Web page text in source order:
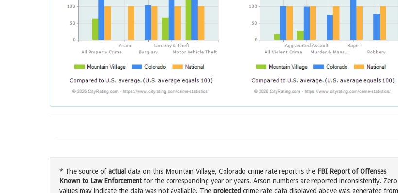
* The source ofactual data on this Mountain Village, Colorado crime rate report is the FBI Report of Offenses
Known to Law Enforcementfor the corresponding year or years. Arson numbers are reported inconsistently. Zero
values may indicate the data was not available. The projected crime rate data displayed above was generated from